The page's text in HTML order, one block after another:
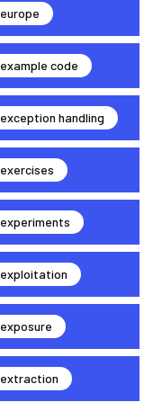
europe
example code
exception handling
exercises
experiments
exploitation
exposure
extraction